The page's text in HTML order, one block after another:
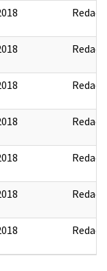
Redact
Redact
Redact
Redact
Redact
Redact
Redact